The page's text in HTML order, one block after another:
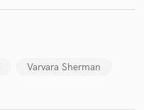
Varvara Sherman